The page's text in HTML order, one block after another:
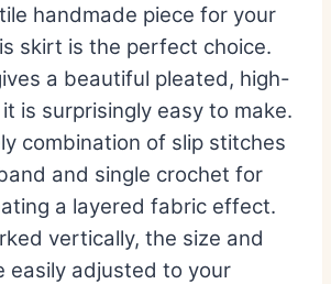
handmade piece for your
skirt is the perfect choice.
a beautiful pleated, high-
is surprisingly easy to make.
combination of slip stitches
and single crochet for
a layered fabric effect.
vertically, the size and
easily adjusted to your